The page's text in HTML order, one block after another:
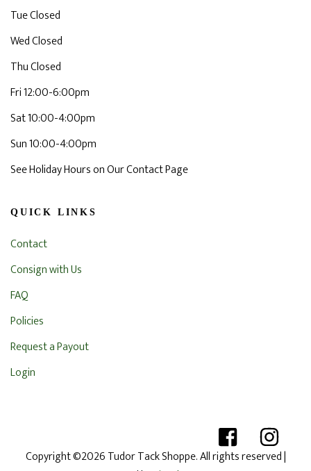
Tue Closed
Wed Closed
Thu Closed
Fri 12:00-6:00pm
Sat 10:00-4:00pm
Sun 10:00-4:00pm
See Holiday Hours on Our Contact Page
QUICK LINKS
Contact
Consign with Us
FAQ
Policies
Request a Payout
Login
Copyright ©2026 Tudor Tack Shoppe. All rights reserved|